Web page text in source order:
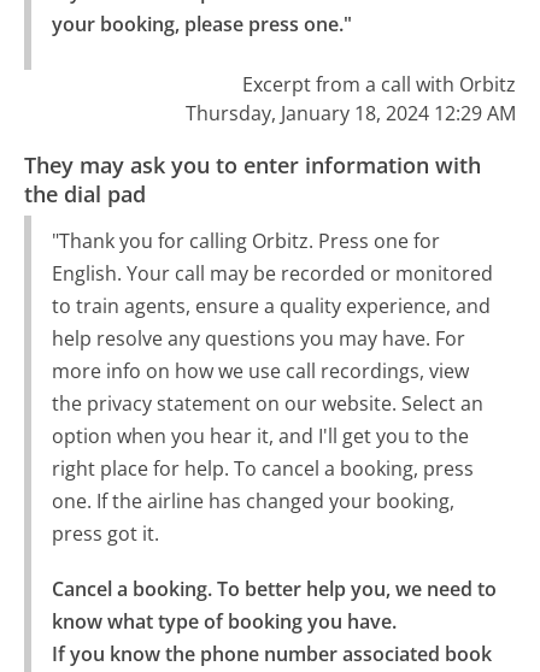
your booking, please press one."
Excerpt from a call with Orbitz
Thursday, January 18, 2024 12:29 AM
They may ask you to enter information with
the dial pad
"Thank you for calling Orbitz. Press one for
English. Your call may be recorded or monitored
to train agents, ensure a quality experience, and
help resolve any questions you may have. For
more info on how we use call recordings, view
the privacy statement on our website. Select an
option when you hear it, and I'll get you to the
right place for help. To cancel a booking, press
one. If the airline has changed your booking,
press got it.
Cancel a booking. To better help you, we need to
know what type of booking you have.
If you know the phone number associated book